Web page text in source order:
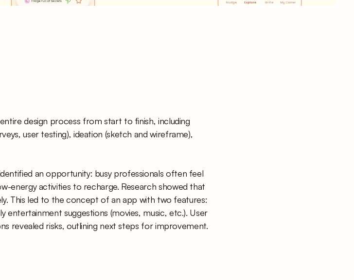
design process from start to finish, including
user testing), ideation (sketch and wireframe),
an opportunity: busy professionals often feel
energy activities to recharge. Research showed that
This led to the concept of an app with two features:
entertainment suggestions (movies, music, etc.). User
revealed risks, outlining next steps for improvement.